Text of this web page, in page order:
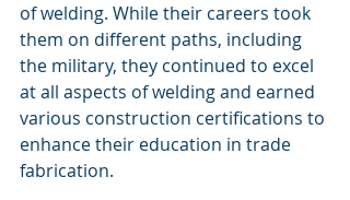
of welding. While their careers took
them on different paths, including
the military, they continued to excel
at all aspects of welding and earned
various construction certifications to
enhance their education in trade
fabrication.